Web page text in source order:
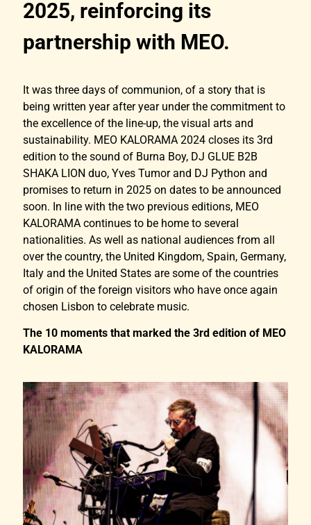
2025, reinforcing its
partnership with MEO.
It was three days of communion, of a story that is
being written year after year under the commitment to
the excellence of the line-up, the visual arts and
sustainability. MEO KALORAMA 2024 closes its 3rd
edition to the sound of Burna Boy, DJ GLUE B2B
SHAKA LION duo, Yves Tumor and DJ Python and
promises to return in 2025 on dates to be announced
soon. In line with the two previous editions, MEO
KALORAMA continues to be home to several
nationalities. As well as national audiences from all
over the country, the United Kingdom, Spain, Germany,
Italy and the United States are some of the countries
of origin of the foreign visitors who have once again
chosen Lisbon to celebrate music.
The 10 moments that marked the 3rd edition of MEO
KALORAMA